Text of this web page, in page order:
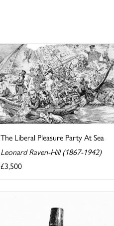
The Liberal Pleasure Party At Sea
Leonard Raven-Hill (1867-1942)
£3,500